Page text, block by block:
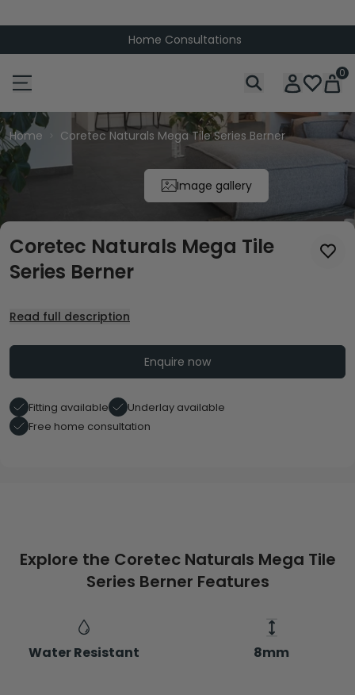
Home Consultations
0
Home Coretec Naturals Mega Tile Series Berner
Image gallery
Coretec Naturals Mega Tile
Series Berner
Read full description
Enquire now
Fitting available
Underlay available
Free home consultation
Explore the Coretec Naturals Mega Tile
Series Berner Features
Water Resistant 8mm